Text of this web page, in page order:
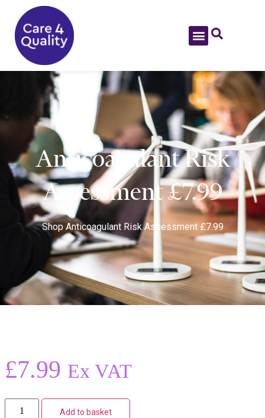
Anticoagulant Risk
Assessment £7.99
Shop Anticoagulant Risk Assessment £7.99
£7.99 Ex VAT
Add to basket